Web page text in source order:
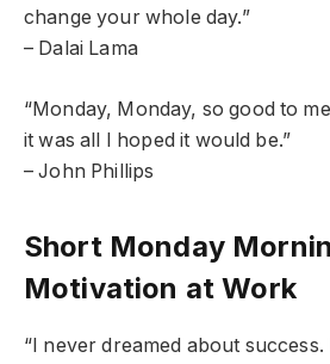
change your whole day.”
– Dalai Lama
“Monday, Monday, so good to
it was all I hoped it would be.”
– John Phillips
Short Monday
Motivation at Work
“I never dreamed about